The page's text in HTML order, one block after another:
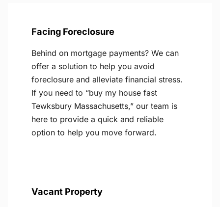
Facing Foreclosure
Behind on mortgage payments? We can
offer a solution to help you avoid
foreclosure and alleviate financial stress.
If you need to “buy my house fast
Tewksbury Massachusetts,” our team is
here to provide a quick and reliable
option to help you move forward.
Vacant Property